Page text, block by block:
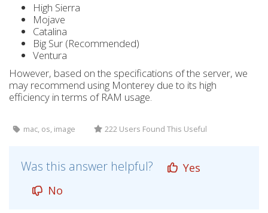
High Sierra
Mojave
Catalina
Big Sur (Recommended)
Ventura
However, based on the specifications of the server, we
may recommend using Monterey due to its high
efficiency in terms of RAM usage.
mac, os, image 222 Users Found This Useful
Was this answer helpful?
Yes
No